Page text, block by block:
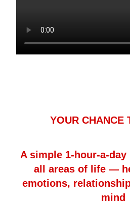
YOUR CHANCE
A simple 1-hour-a-
all areas of life —
emotions,
mind